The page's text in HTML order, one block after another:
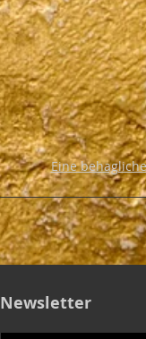
Eine
Newsletter